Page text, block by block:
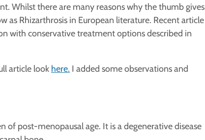
Whilst there are many reasons why the thumb gives
as Rhizarthrosis in European literature. Recent article
with conservative treatment options described in
article look here. I added some observations and
post-menopausal age. It is a degenerative disease